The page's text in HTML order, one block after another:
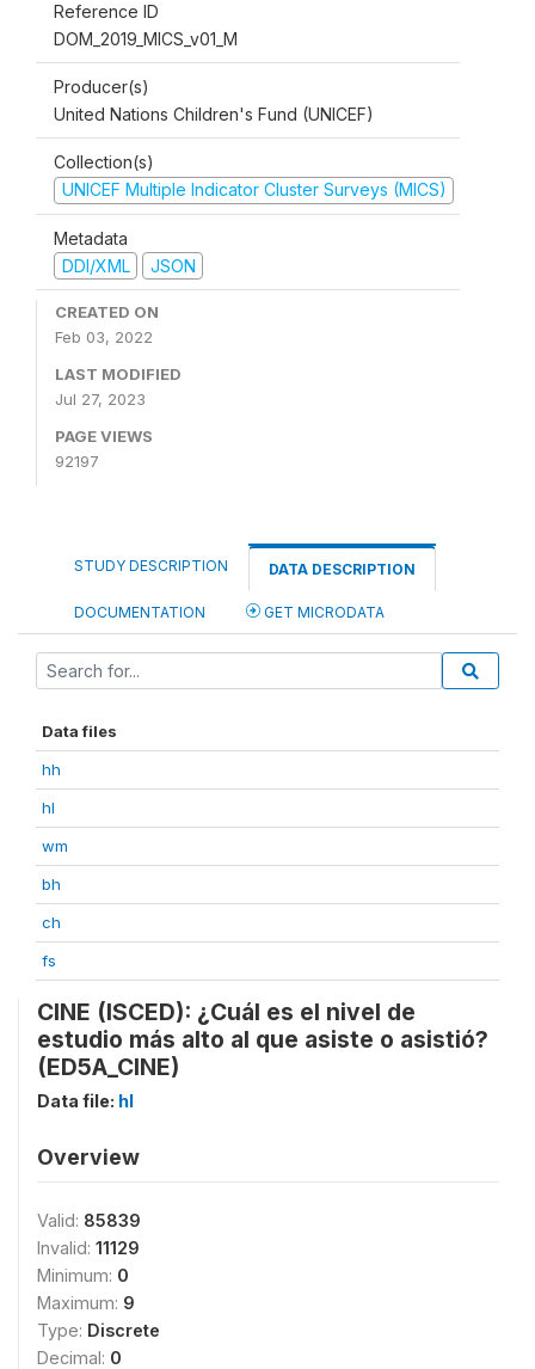
Reference ID
DOM_2019_MICS_v01_M
Producer(s)
United Nations Children's Fund (UNICEF)
Collection(s)
UNICEF Multiple Indicator Cluster Surveys (MICS)
Metadata
DDI/XML
JSON
CREATED ON
Feb 03, 2022
LAST MODIFIED
Jul 27, 2023
PAGE VIEWS
92197
STUDY DESCRIPTION DATA DESCRIPTION
DOCUMENTATION GET MICRODATA
Data files
hh
hl
wm
bh
ch
fs
CINE (ISCED): ¿Cuál es el nivel de
estudio más alto al que asiste o asistió?
(ED5A_CINE)
Data file: hl
Overview
Valid: 85839
Invalid: 11129
Minimum: 0
Maximum: 9
Type: Discrete
Decimal: 0